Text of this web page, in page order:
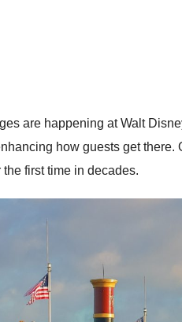
are happening at Walt
how guests get
first time in decades.